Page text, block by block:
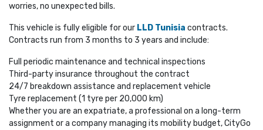
worries, no unexpected bills.
This vehicle is fully eligible for our LLD Tunisia contracts.
Contracts run from 3 months to 3 years and include:
Full periodic maintenance and technical inspections
Third-party insurance throughout the contract
24/7 breakdown assistance and replacement vehicle
Tyre replacement (1 tyre per 20,000 km)
Whether you are an expatriate, a professional on a long-term
assignment or a company managing its mobility budget, CityGo